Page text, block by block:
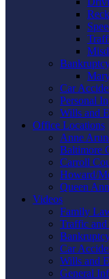
Car
Personal
Wills and
Office Locations
Anne
Baltimore
Carroll
Howard/
Queen
Videos
Family
Traffic
Car
Wills and
General